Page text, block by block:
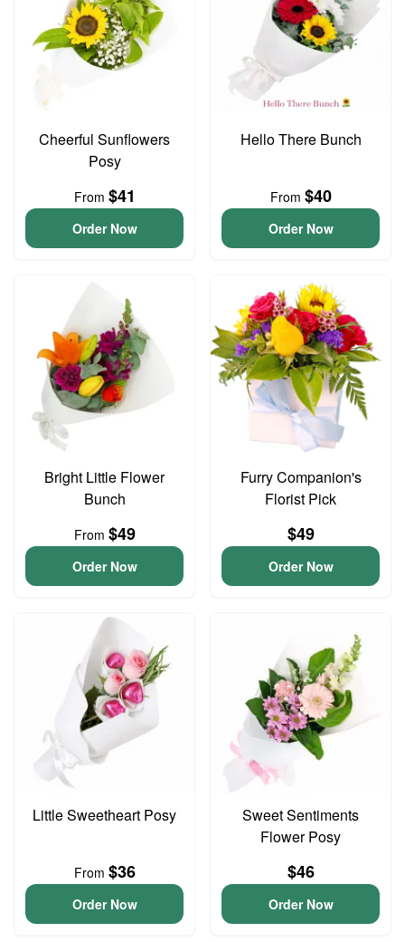
Cheerful Sunflowers
Posy
From $41
Order Now
Hello There Bunch
From $40
Order Now
Bright Little Flower
Bunch
From $49
Order Now
Furry Companion's
Florist Pick
$49
Order Now
Little Sweetheart Posy
From $36
Order Now
Sweet Sentiments
Flower Posy
$46
Order Now